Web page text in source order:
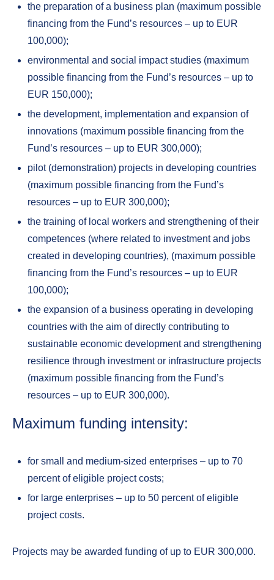
the preparation of a business plan (maximum possible
financing from the Fund’s resources – up to EUR
100,000);
environmental and social impact studies (maximum
possible financing from the Fund’s resources – up to
EUR 150,000);
the development, implementation and expansion of
innovations (maximum possible financing from the
Fund’s resources – up to EUR 300,000);
pilot (demonstration) projects in developing countries
(maximum possible financing from the Fund’s
resources – up to EUR 300,000);
the training of local workers and strengthening of their
competences (where related to investment and jobs
created in developing countries), (maximum possible
financing from the Fund’s resources – up to EUR
100,000);
the expansion of a business operating in developing
countries with the aim of directly contributing to
sustainable economic development and strengthening
resilience through investment or infrastructure projects
(maximum possible financing from the Fund’s
resources – up to EUR 300,000).
Maximum funding intensity:
for small and medium-sized enterprises – up to 70
percent of eligible project costs;
for large enterprises – up to 50 percent of eligible
project costs.
Projects may be awarded funding of up to EUR 300,000.